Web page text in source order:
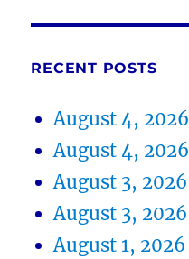
RECENT POSTS
August 4, 2026
August 4, 2026
August 3, 2026
August 3, 2026
August 1, 2026